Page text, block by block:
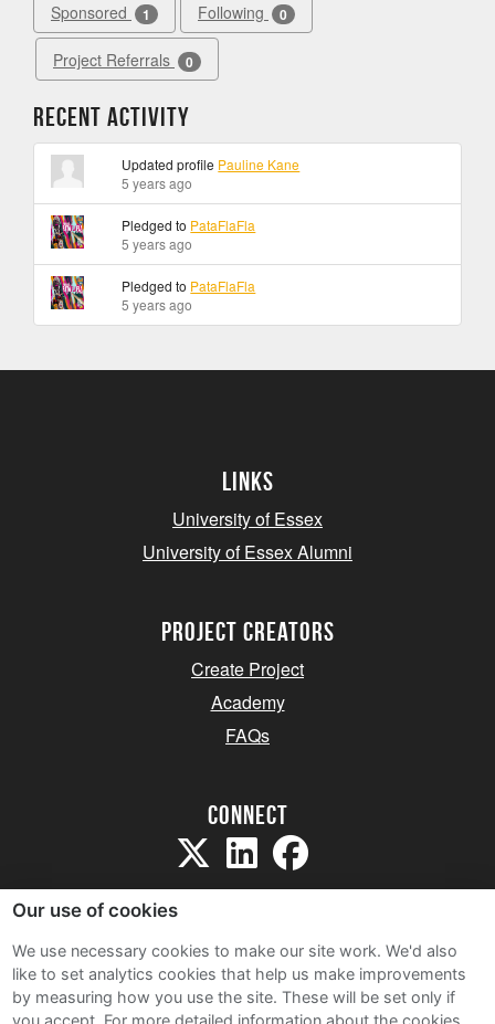
Sponsored 1 Following 0
Project Referrals 0
Recent Activity
Updated profile Pauline Kane
5 years ago
Pledged to PataFlaFla
5 years ago
Pledged to PataFlaFla
5 years ago
Links
University of Essex
University of Essex Alumni
project creators
Create Project
Academy
FAQs
Connect
Sitemap
Terms and Conditions
Our use of cookies
We use necessary cookies to make our site work. We'd also
like to set analytics cookies that help us make improvements
by measuring how you use the site. These will be set only if
you accept. For more detailed information about the cookies